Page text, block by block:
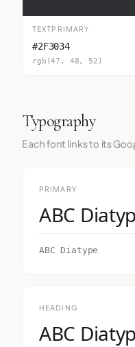
TEXTPRIMARY
#2F3034
rgb(47, 48, 52)
Typography
Each font links to its
PRIMARY
ABC
ABC Diatype
HEADING
ABC